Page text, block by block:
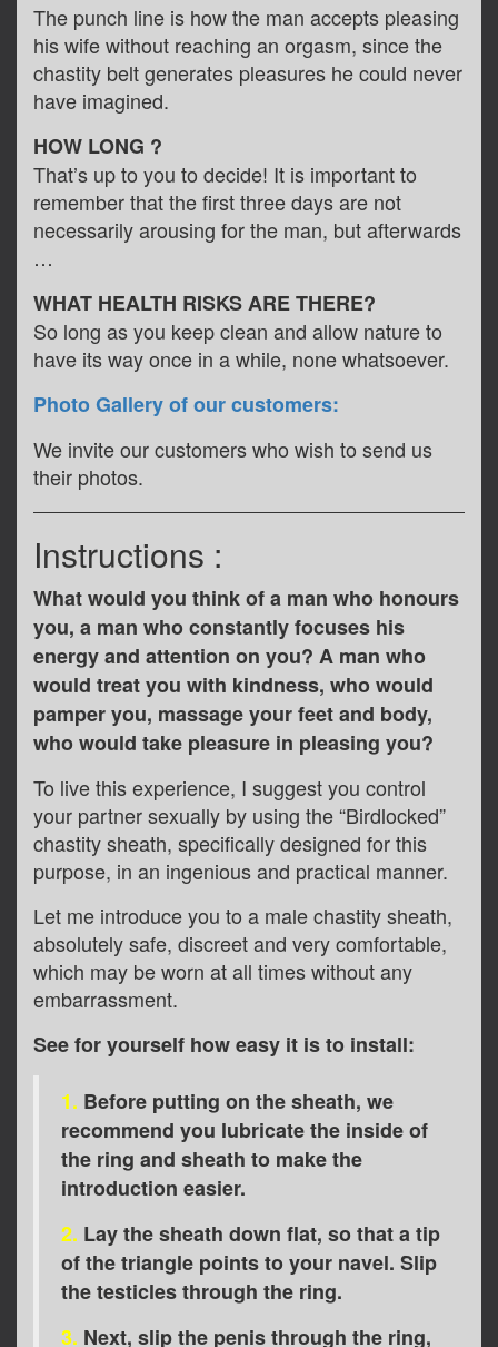
The punch line is how the man accepts pleasing
his wife without reaching an orgasm, since the
chastity belt generates pleasures he could never
have imagined.
HOW LONG ?
That’s up to you to decide! It is important to
remember that the first three days are not
necessarily arousing for the man, but afterwards
…
WHAT HEALTH RISKS ARE THERE?
So long as you keep clean and allow nature to
have its way once in a while, none whatsoever.
Photo Gallery of our customers:
We invite our customers who wish to send us
their photos.
Instructions :
What would you think of a man who honours
you, a man who constantly focuses his
energy and attention on you? A man who
would treat you with kindness, who would
pamper you, massage your feet and body,
who would take pleasure in pleasing you?
To live this experience, I suggest you control
your partner sexually by using the “Birdlocked”
chastity sheath, specifically designed for this
purpose, in an ingenious and practical manner.
Let me introduce you to a male chastity sheath,
absolutely safe, discreet and very comfortable,
which may be worn at all times without any
embarrassment.
See for yourself how easy it is to install:
1. Before putting on the sheath, we
recommend you lubricate the inside of
the ring and sheath to make the
introduction easier.
2. Lay the sheath down flat, so that a tip
of the triangle points to your navel. Slip
the testicles through the ring.
3. Next, slip the penis through the ring,